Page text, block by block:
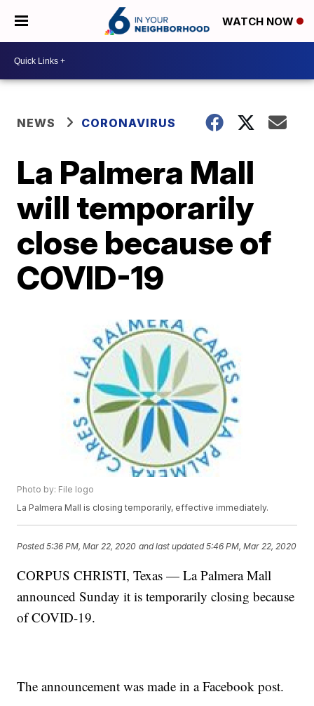
WATCH NOW
NEWS CORONAVIRUS
La Palmera Mall
will temporarily
close because of
COVID-19
Photo by: File logo
La Palmera Mall is closing temporarily, effective immediately.
Posted5:36 PM, Mar 22, 2020 and last updated 5:46 PM, Mar 22, 2020
CORPUS CHRISTI, Texas — La Palmera Mall
announced Sunday it is temporarily closing because
of COVID-19.
The announcement was made in a Facebook post.